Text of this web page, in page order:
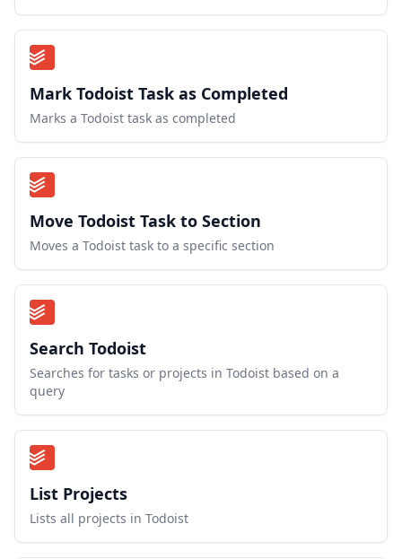
Mark Todoist Task as Completed
Marks a Todoist task as completed
Move Todoist Task to Section
Moves a Todoist task to a specific section
Search Todoist
Searches for tasks or projects in Todoist based on a
query
List Projects
Lists all projects in Todoist